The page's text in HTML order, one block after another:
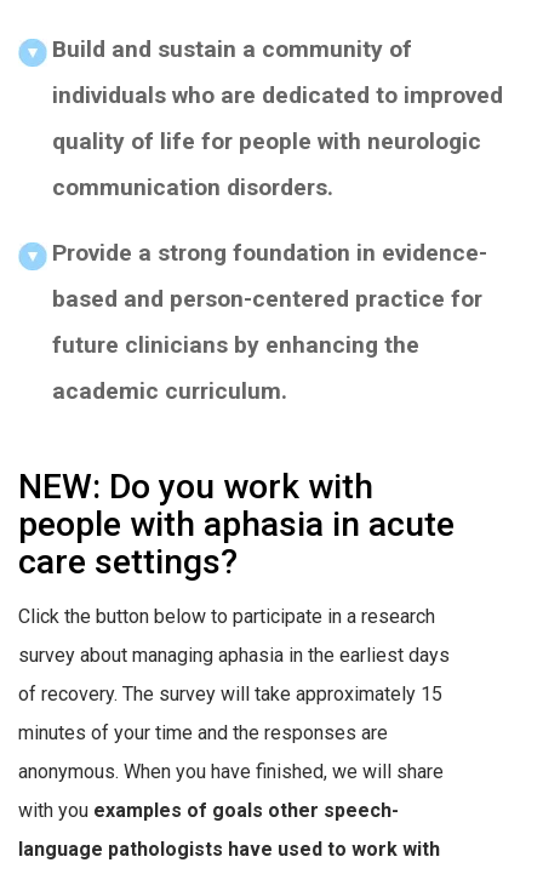
Build and sustain a community of
individuals who are dedicated to improved
quality of life for people with neurologic
communication disorders.
Provide a strong foundation in evidence-
based and person-centered practice for
future clinicians by enhancing the
academic curriculum.
NEW: Do you work with
people with aphasia in acute
care settings?
Click the button below to participate in a research
survey about managing aphasia in the earliest days
of recovery. The survey will take approximately 15
minutes of your time and the responses are
anonymous. When you have finished, we will share
with you examples of goals other speech-
language pathologists have used to work with